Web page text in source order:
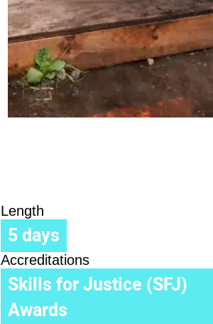
Length
5 days
Accreditations
Skills for Justice (SFJ)
Awards